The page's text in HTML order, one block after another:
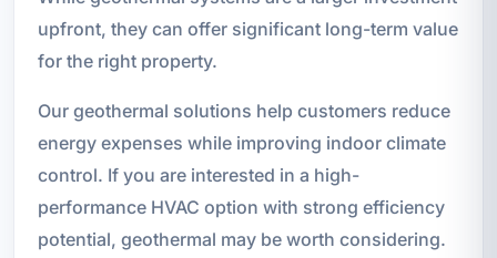
upfront, they can offer significant long-term value
for the right property.
Our geothermal solutions help customers reduce
energy expenses while improving indoor climate
control. If you are interested in a high-
performance HVAC option with strong efficiency
potential, geothermal may be worth considering.